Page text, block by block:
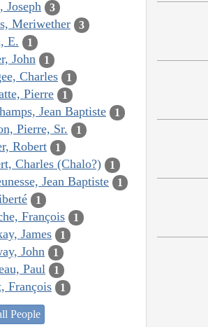
Joseph 3
Meriwether 3
E. 1
John 1
Charles 1
Pierre 1
Jean Baptiste 1
Pierre, Sr. 1
Robert 1
Charles (Chalo?) 1
Jean Baptiste 1
1
François 1
James 1
John 1
Paul 1
François 1
People